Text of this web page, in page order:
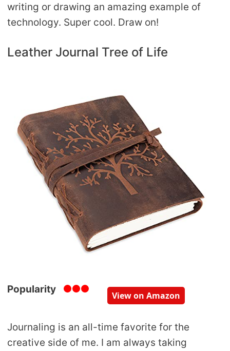
writing or drawing an amazing example of
technology. Super cool. Draw on!
Leather Journal Tree of Life
Popularity
View on Amazon
Journaling is an all-time favorite for the
creative side of me. I am always taking